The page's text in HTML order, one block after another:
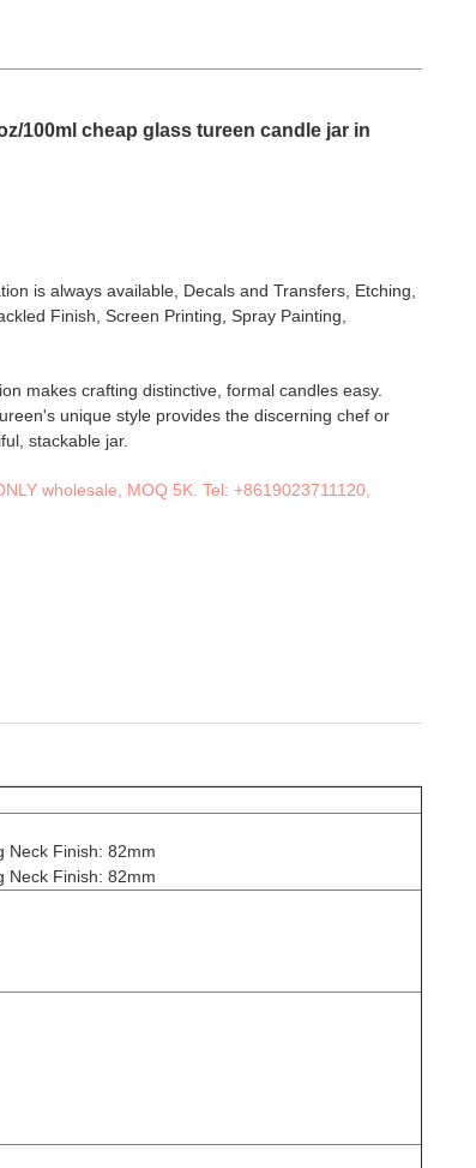
100ml cheap glass tureen candle jar in
is always available, Decals and Transfers, Etching,
Finish, Screen Printing, Spray Painting,
makes crafting distinctive, formal candles easy.
unique style provides the discerning chef or
stackable jar.
wholesale, MOQ 5K. Tel:+8619023711120
Neck Finish: 82mm
Neck Finish: 82mm